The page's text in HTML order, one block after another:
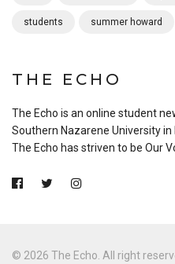
students summer howard
THE ECHO
The Echo is an online student
Southern Nazarene University
The Echo has striven to be Our
© 2026 The Echo. All right